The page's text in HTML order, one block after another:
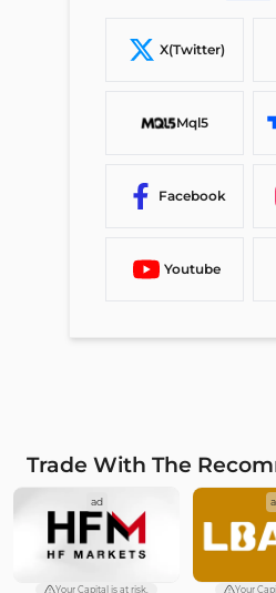
X(Twitter)
Mql5
Facebook
Youtube
Trade With The
ad
Your Capital is at risk. Your